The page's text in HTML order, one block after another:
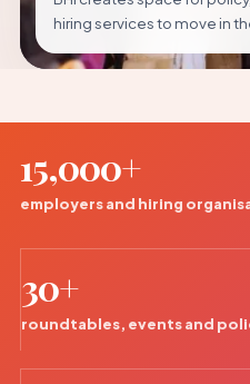
hiring services to move in
15,000+
employers and hiring
30+
roundtables, events and